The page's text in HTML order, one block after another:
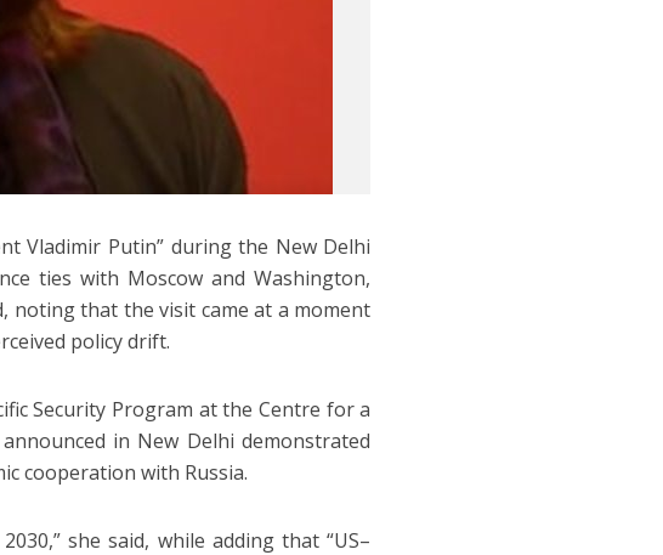
Vladimir Putin” during the New Delhi
ties with Moscow and Washington,
noting that the visit came at a moment
policy drift.
Security Program at the Centre for a
in New Delhi demonstrated
cooperation with Russia.
she said, while adding that “US–